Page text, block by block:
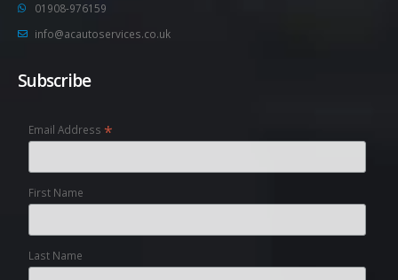
01908-976159
info@acautoservices.co.uk
Subscribe
Email Address*
First Name
Last Name